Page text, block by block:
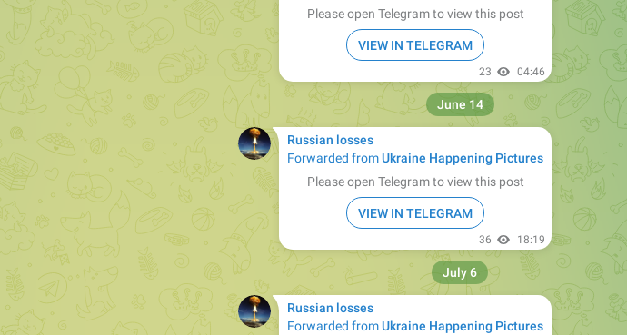
Please open Telegram to view this post
VIEW IN TELEGRAM
23 04:46
Russian losses
Forwarded fromUkraine Happening Pictures
Please open Telegram to view this post
VIEW IN TELEGRAM
36 18:19
June 14
Russian losses
Forwarded fromUkraine Happening Pictures
July 6